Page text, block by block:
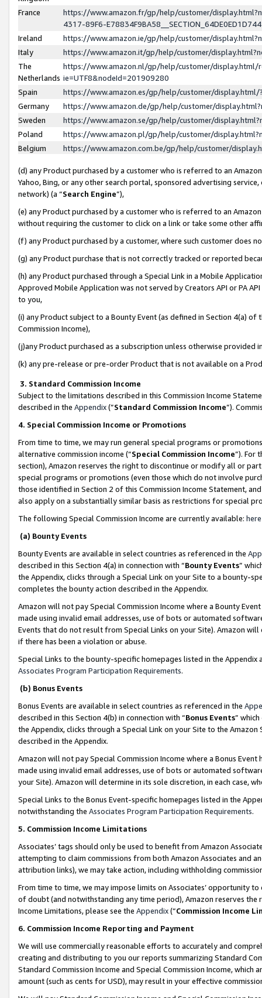
France
https://www.amazon.fr/gp/help/customer/
4317-89F6-
Ireland
https://www.amazon.ie/gp/help/customer/
Italy
https://www.amazon.it/gp/help/customer/
The
Netherlands
https://www.amazon.nl/gp/help/customer/display.html/
ie=UTF8&nodeId=201909280
Spain
https://www.amazon.es/gp/help/customer/
Germany
https://www.amazon.de/gp/help/customer/
Sweden
https://www.amazon.se/gp/help/customer/
Poland
https://www.amazon.pl/gp/help/customer/
Belgium
https://www.amazon.com.be/gp/help/customer/
(d) any Product purchased by a customer who is referred to an
Yahoo, Bing, or any other search portal, sponsored advertising
network) (a “Search Engine”),
(e) any Product purchased by a customer who is referred to an
without requiring the customer to click on a link or take some other
(f) any Product purchased by a customer, where such customer does
(g) any Product purchase that is not correctly tracked or reported
(h) any Product purchased through a Special Link in a Mobile
Approved Mobile Application was not served by Creators API or PA
to you,
(i) any Product subject to a Bounty Event (as defined in Section 4(a)
Commission Income),
(j)any Product purchased as a subscription unless otherwise provided
(k) any pre-release or pre-order Product that is not available on a
3. Standard Commission Income
Subject to the limitations described in this Commission Income
described in the Appendix(”Standard Commission Income”).
4. Special Commission Income or Promotions
From time to time, we may run general special programs or
alternative commission income (“Special Commission Income”). For
section), Amazon reserves the right to discontinue or modify all or
special programs or promotions (even those which do not involve
those identified in Section 2 of this Commission Income Statement,
also apply on a substantially similar basis as restrictions for special
The following Special Commission Income are currently available: here
(a) Bounty Events
Bounty Events are available in select countries as referenced in the
described in this Section 4(a) in connection with “Bounty Events”
the Appendix, clicks through a Special Link on your Site to a bounty-
completes the bounty action described in the Appendix.
Amazon will not pay Special Commission Income where a Bounty
made using invalid email addresses, use of bots or automated
Events that do not result from Special Links on your Site). Amazon
if there has been a violation or abuse.
Special Links to the bounty-specific homepages listed in the
Associates Program Participation Requirements.
(b) Bonus Events
Bonus Events are available in select countries as referenced in the
described in this Section 4(b) in connection with “Bonus Events”
the Appendix, clicks through a Special Link on your Site to the
described in the Appendix.
Amazon will not pay Special Commission Income where a Bonus
made using invalid email addresses, use of bots or automated
your Site). Amazon will determine in its sole discretion, in each case,
Special Links to the Bonus Event-specific homepages listed in the
notwithstanding the Associates Program Participation Requirements.
5. Commission Income Limitations
Associates’ tags should only be used to benefit from Amazon
attempting to claim commissions from both Amazon Associates and
attribution links), we may take action, including withholding
From time to time, we may impose limits on Associates’ opportunity
of doubt (and notwithstanding any time period), Amazon reserves
Income Limitations, please see the Appendix(“Commission Income
6. Commission Income Reporting and Payment
We will use commercially reasonable efforts to accurately and
creating and distributing to you our reports summarizing Standard
Standard Commission Income and Special Commission Income,
amount (such as cents for USD), may result in your effective